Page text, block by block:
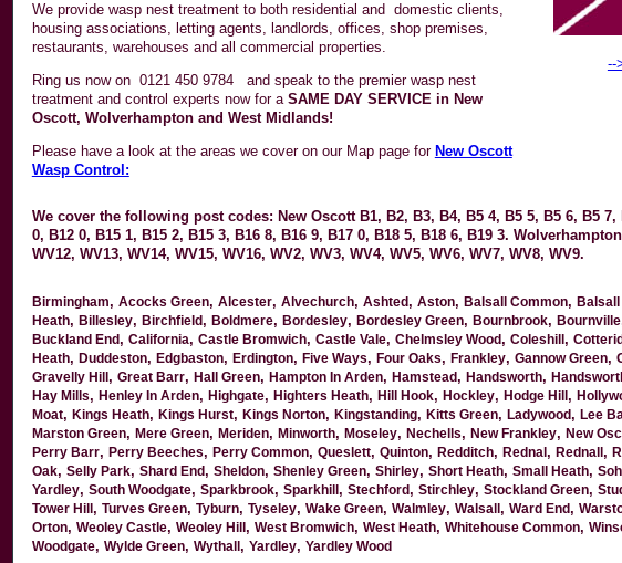
We provide wasp nest treatment to both residential and domestic clients,
housing associations, letting agents, landlords, offices, shop premises,
restaurants, warehouses and all commercial properties.
Ring us now on 0121 450 9784and speak to the premier wasp nest
treatment and control experts now for a SAME DAY SERVICE in New
Oscott, Wolverhampton and West Midlands!
Please have a look at the areas we cover on our Map page for New Oscott
Wasp Control:
--
We cover the following post codes: New Oscott B1, B2, B3, B4, B5 4, B5 5, B5 6, B5 7,
0, B12 0, B15 1, B15 2, B15 3, B16 8, B16 9, B17 0, B18 5, B18 6, B19 3.
WV12, WV13, WV14, WV15, WV16, WV2, WV3, WV4, WV5, WV6, WV7, WV8, WV9.
Birmingham, Acocks Green, Alcester, Alvechurch, Ashted, Aston, Balsall Common,
Heath, Billesley, Birchfield, Boldmere, Bordesley, Bordesley Green, Bournbrook, Bournville
Buckland End, California, Castle Bromwich, Castle Vale, Chelmsley Wood, Coleshill ,
Heath, Duddeston, Edgbaston, Erdington, Five Ways, Four Oaks, Frankley, Gannow Green,
Gravelly Hill , Great Barr, Hall Green, Hampton In Arden, Hamstead, Handsworth,
Hay Mills, Henley In Arden, Highgate, Highters Heath, Hill Hook, Hockley, Hodge Hill ,
Moat, Kings Heath, Kings Hurst, Kings Norton, Kingstanding, Kitts Green, Ladywood, Lee
Marston Green, Mere Green, Meriden, Minworth, Moseley, Nechells, New Frankley, New
Perry Barr, Perry Beeches, Perry Common, Queslett, Quinton, Redditch, Rednal , Rednall ,
Oak, Selly Park, Shard End, Sheldon, Shenley Green, Shirley, Short Heath, Small Heath,
Yardley, South Woodgate, Sparkbrook, Sparkhill , Stechford, Stirchley, Stockland Green,
Tower Hill , Turves Green, Tyburn, Tyseley, Wake Green, Walmley, Walsall , Ward End,
Orton, Weoley Castle, Weoley Hill , West Bromwich, West Heath, Whitehouse Common,
Woodgate, Wylde Green, Wythall , Yardley, Yardley Wood